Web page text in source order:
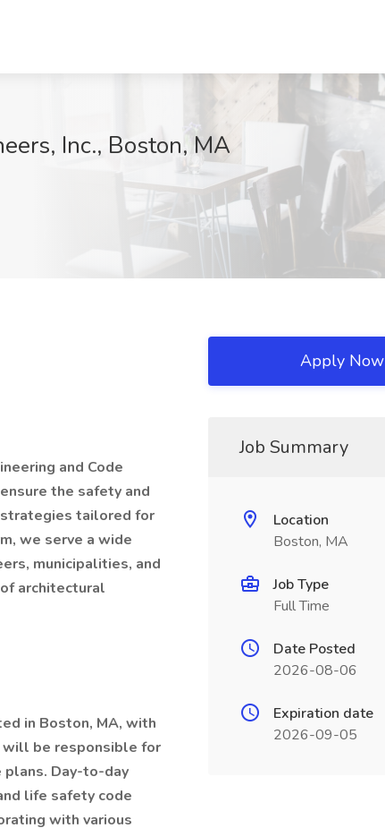
Inc., Boston, MA
and Code
the safety and
strategies tailored for
we serve a wide
municipalities, and
architectural
in Boston, MA, with
will be responsible for
plans. Day-to-day
life safety code
with various
Apply Now
Job Summary
Location
Boston, MA
Job Type
Full Time
Date Posted
2026-08-06
Expiration date
2026-09-05